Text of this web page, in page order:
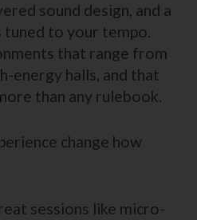
sound design, and a
tuned to your tempo.
that range from
energy halls, and that
than any rulebook.
change how
sessions like micro-